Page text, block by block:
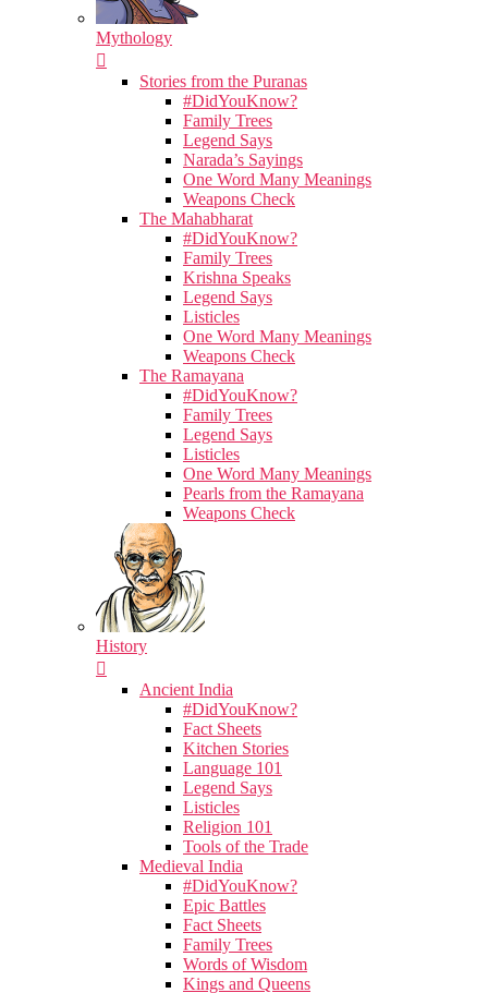
Mythology
Stories from the Puranas
#DidYouKnow?
Family Trees
Legend Says
Narada’s Sayings
One Word Many Meanings
Weapons Check
The Mahabharat
#DidYouKnow?
Family Trees
Krishna Speaks
Legend Says
Listicles
One Word Many Meanings
Weapons Check
The Ramayana
#DidYouKnow?
Family Trees
Legend Says
Listicles
One Word Many Meanings
Pearls from the Ramayana
Weapons Check
History
Ancient India
#DidYouKnow?
Fact Sheets
Kitchen Stories
Language 101
Legend Says
Listicles
Religion 101
Tools of the Trade
Medieval India
#DidYouKnow?
Epic Battles
Fact Sheets
Family Trees
Words of Wisdom
Kings and Queens